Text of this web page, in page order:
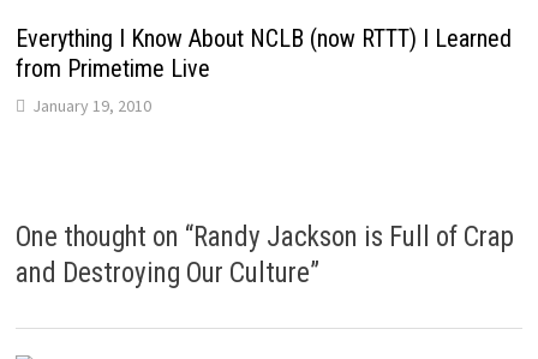
Everything I Know About NCLB (now RTTT) I Learned
from Primetime Live
January 19, 2010
One thought on “Randy Jackson is Full of Crap
and Destroying Our Culture”